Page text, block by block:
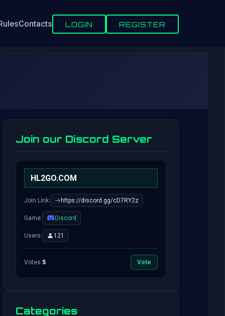
Contacts LOGIN REGISTER
Join our Discord Server
HL2GO.COM
Join Link: https://discord.gg/cD7RY2z
Game: Discord
Users: 121
Votes:5 Vote
Categories